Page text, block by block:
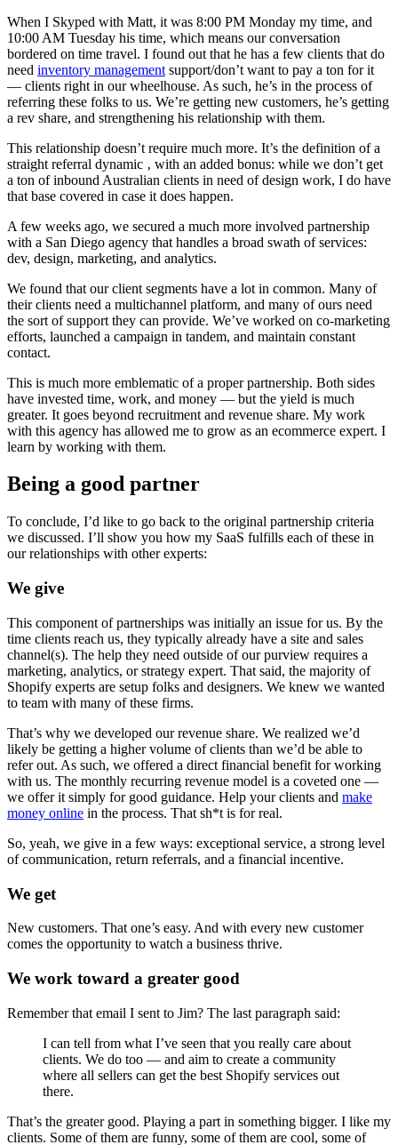
When I Skyped with Matt, it was 8:00 PM Monday my time, and
10:00 AM Tuesday his time, which means our conversation
bordered on time travel. I found out that he has a few clients that do
need inventory management support/don’t want to pay a ton for it
— clients right in our wheelhouse. As such, he’s in the process of
referring these folks to us. We’re getting new customers, he’s getting
a rev share, and strengthening his relationship with them.
This relationship doesn’t require much more. It’s the definition of a
straight referral dynamic ‚ with an added bonus: while we don’t get
a ton of inbound Australian clients in need of design work, I do have
that base covered in case it does happen.
A few weeks ago, we secured a much more involved partnership
with a San Diego agency that handles a broad swath of services:
dev, design, marketing, and analytics.
We found that our client segments have a lot in common. Many of
their clients need a multichannel platform, and many of ours need
the sort of support they can provide. We’ve worked on co-marketing
efforts, launched a campaign in tandem, and maintain constant
contact.
This is much more emblematic of a proper partnership. Both sides
have invested time, work, and money — but the yield is much
greater. It goes beyond recruitment and revenue share. My work
with this agency has allowed me to grow as an ecommerce expert. I
learn by working with them.
Being a good partner
To conclude, I’d like to go back to the original partnership criteria
we discussed. I’ll show you how my SaaS fulfills each of these in
our relationships with other experts:
We give
This component of partnerships was initially an issue for us. By the
time clients reach us, they typically already have a site and sales
channel(s). The help they need outside of our purview requires a
marketing, analytics, or strategy expert. That said, the majority of
Shopify experts are setup folks and designers. We knew we wanted
to team with many of these firms.
That’s why we developed our revenue share. We realized we’d
likely be getting a higher volume of clients than we’d be able to
refer out. As such, we offered a direct financial benefit for working
with us. The monthly recurring revenue model is a coveted one —
we offer it simply for good guidance. Help your clients and make
money online in the process. That sh*t is for real.
So, yeah, we give in a few ways: exceptional service, a strong level
of communication, return referrals, and a financial incentive.
We get
New customers. That one’s easy. And with every new customer
comes the opportunity to watch a business thrive.
We work toward a greater good
Remember that email I sent to Jim? The last paragraph said:
I can tell from what I’ve seen that you really care about
clients. We do too — and aim to create a community
where all sellers can get the best Shopify services out
there.
That’s the greater good. Playing a part in something bigger. I like my
clients. Some of them are funny, some of them are cool, some of